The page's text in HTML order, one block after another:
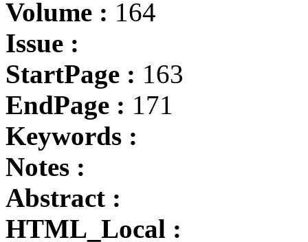
Volume : 164
Issue :
StartPage : 163
EndPage : 171
Keywords :
Notes :
Abstract :
HTML_Local :